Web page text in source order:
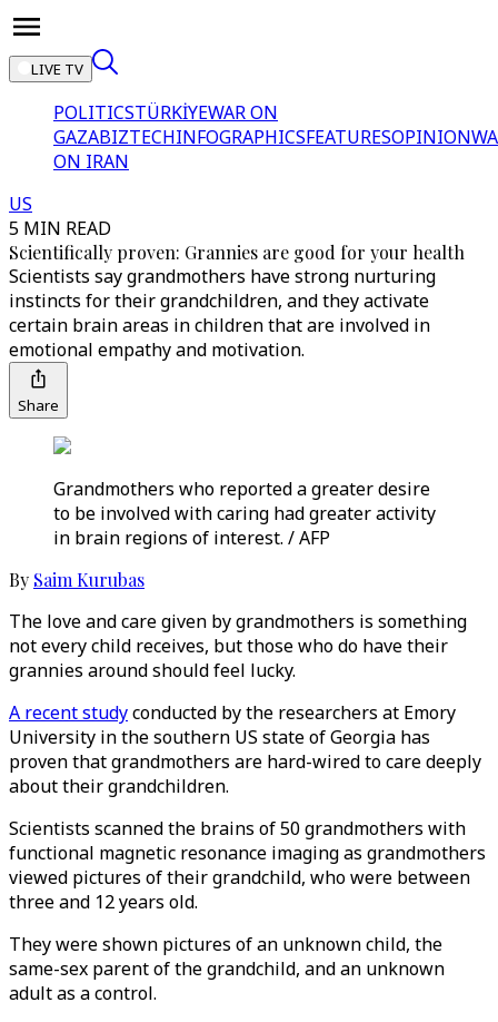
LIVE TV
POLITICSTÜRKİYEWAR ON
GAZABIZTECHINFOGRAPHICSFEATURESOPINION
ON IRAN
US
5 MIN READ
Scientifically proven: Grannies are good for your health
Scientists say grandmothers have strong nurturing
instincts for their grandchildren, and they activate
certain brain areas in children that are involved in
emotional empathy and motivation.
Share
Grandmothers who reported a greater desire
to be involved with caring had greater activity
in brain regions of interest. / AFP
By Saim Kurubas
The love and care given by grandmothers is something
not every child receives, but those who do have their
grannies around should feel lucky.
A recent studyconducted by the researchers at Emory
University in the southern US state of Georgia has
proven that grandmothers are hard-wired to care deeply
about their grandchildren.
Scientists scanned the brains of 50 grandmothers with
functional magnetic resonance imaging as grandmothers
viewed pictures of their grandchild, who were between
three and 12 years old.
They were shown pictures of an unknown child, the
same-sex parent of the grandchild, and an unknown
adult as a control.